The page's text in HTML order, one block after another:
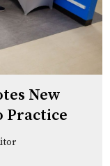
New
Practice